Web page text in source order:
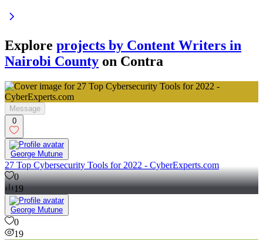
Explore projects by Content Writers in
Nairobi County on Contra
Message
0
George Mutune
27 Top Cybersecurity Tools for 2022 - CyberExperts.com
0
19
George Mutune
0
19